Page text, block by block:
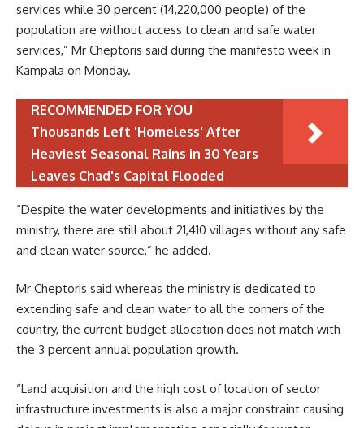
services while 30 percent (14,220,000 people) of the
population are without access to clean and safe water
services,” Mr Cheptoris said during the manifesto week in
Kampala on Monday.
RECOMMENDED FOR YOU
Thousands Left 'Homeless' After
Heaviest Seasonal Rains in 30 Years
Leaves Chad's Capital Flooded
“Despite the water developments and initiatives by the
ministry, there are still about 21,410 villages without any safe
and clean water source,” he added.
Mr Cheptoris said whereas the ministry is dedicated to
extending safe and clean water to all the corners of the
country, the current budget allocation does not match with
the 3 percent annual population growth.
“Land acquisition and the high cost of location of sector
infrastructure investments is also a major constraint causing